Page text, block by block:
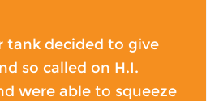
tank decided to give
so called on H.I.
were able to squeeze